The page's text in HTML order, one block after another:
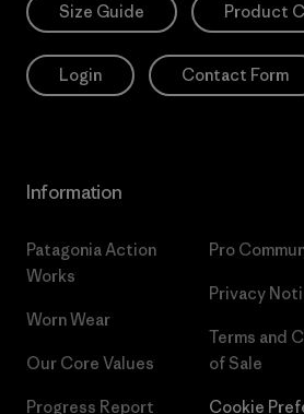
Size Guide Product
Login Contact Form
Information
Patagonia Action
Works
Worn Wear
Our Core Values
Progress Report
Pro
Privacy
Terms and
of Sale
Cookie